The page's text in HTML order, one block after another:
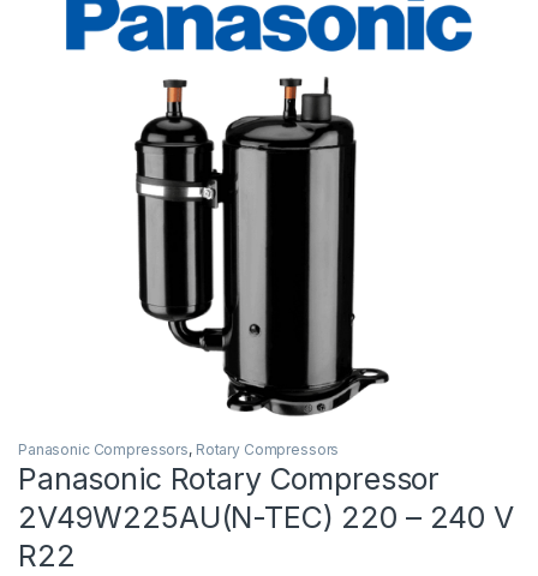
Panasonic Compressors, Rotary Compressors
Panasonic Rotary Compressor
2V49W225AU(N-TEC) 220 – 240 V
R22